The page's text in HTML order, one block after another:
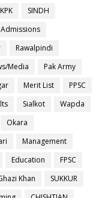
KPK
SINDH
Admissions
Rawalpindi
Media
Pak Army
Merit List
PPSC
Sialkot
Wapda
Okara
Management
Education
FPSC
Khan
SUKKUR